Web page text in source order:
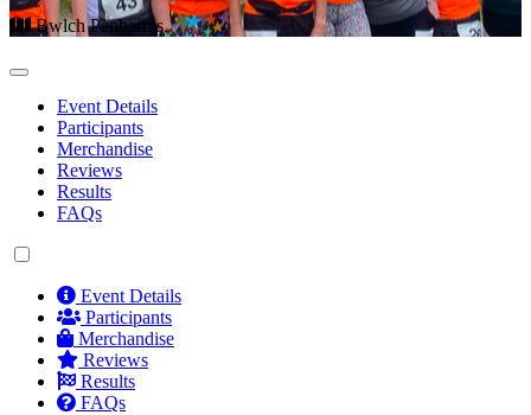
Bwlch Penbarras
Event Details
Participants
Merchandise
Reviews
Results
FAQs
Event Details
Participants
Merchandise
Reviews
Results
FAQs